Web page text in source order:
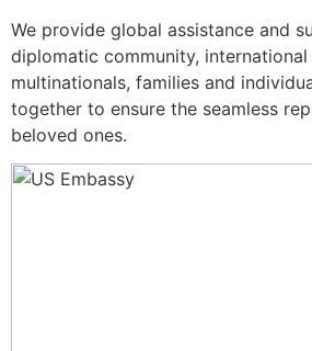
We provide global assistance and
diplomatic community,
multinationals, families and
together to ensure the seamless
beloved ones.